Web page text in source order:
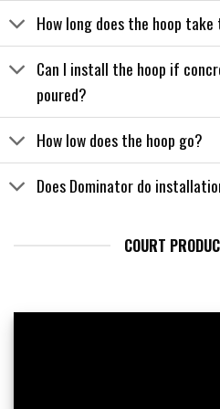
How long does the hoop
Can I install the hoop if
poured?
How low does the hoop go?
Does Dominator do
COURT